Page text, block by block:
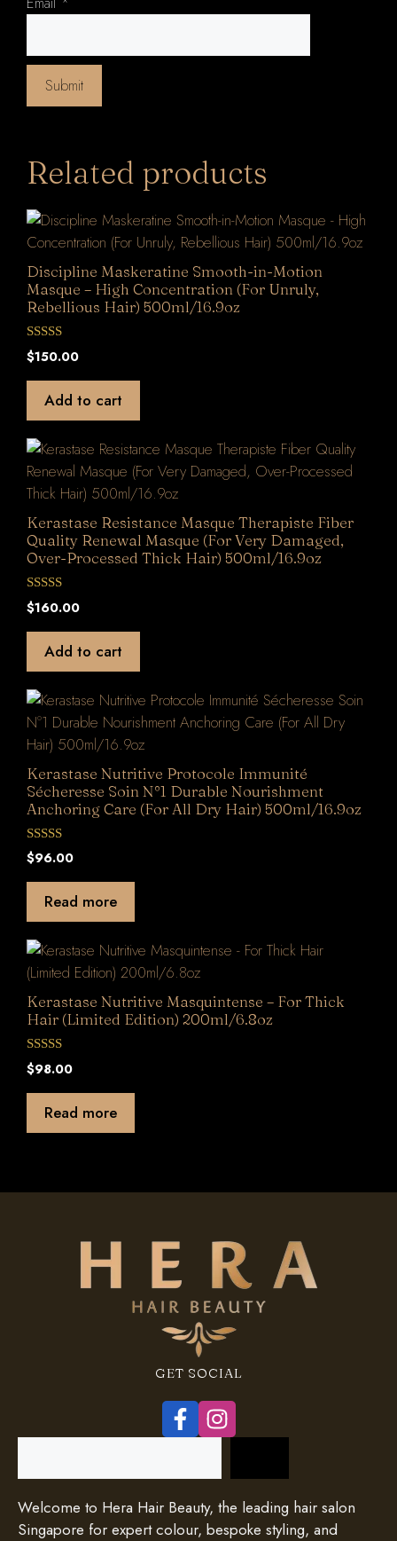
Related products
Discipline Maskeratine Smooth-in-Motion
Masque – High Concentration (For Unruly,
Rebellious Hair) 500ml/16.9oz
0
o
5
$150.00
Add to cart
Kerastase Resistance Masque Therapiste Fiber
Quality Renewal Masque (For Very Damaged,
Over-Processed Thick Hair) 500ml/16.9oz
0
o
5
$160.00
Add to cart
Kerastase Nutritive Protocole Immunité
Sécheresse Soin N°1 Durable Nourishment
Anchoring Care (For All Dry Hair) 500ml/16.9oz
0
o
5
$96.00
Read more
Kerastase Nutritive Masquintense – For Thick
Hair (Limited Edition) 200ml/6.8oz
0
o
5
$98.00
Read more
GET SOCIAL
Welcome to Hera Hair Beauty, the leading hair salon
Singapore for expert colour, bespoke styling, and